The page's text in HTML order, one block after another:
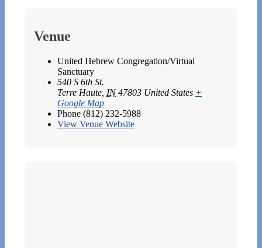
Venue
United Hebrew Congregation/Virtual
Sanctuary
540 S 6th St.
Terre Haute IN 47803 United States +
Google Map
Phone (812) 232-5988
View Venue Website